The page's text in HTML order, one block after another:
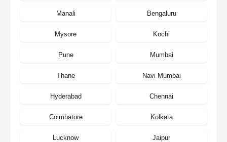
Manali Bengaluru
Mysore Kochi
Pune Mumbai
Thane Navi Mumbai
Hyderabad Chennai
Coimbatore Kolkata
Lucknow Jaipur